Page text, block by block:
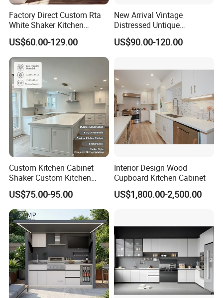
How to make an order with us?
Factory Direct Custom Rta
White Shaker Kitchen
Cabinet with Solid Wood
Frame for Home Furniture
Project
US$60.00-129.00
New Arrival Vintage
Distressed Untique
Complete Sets Modern
Kitchen Cabinets Wooden
US$90.00-120.00
Custom Kitchen Cabinet
Shaker Custom Kitchen
Cabinet Custom Closet
Custom Wardrobe, Modular
Complete Kitchen Furniture
for Indoor & Modular
Outdoor Kitchen
US$75.00-95.00
Interior Design Wood
Cupboard Kitchen Cabinet
US$1,800.00-2,500.00